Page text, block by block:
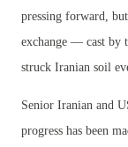
pressing forward,
exchange — cast by
struck Iranian soil
Senior Iranian and
progress has been